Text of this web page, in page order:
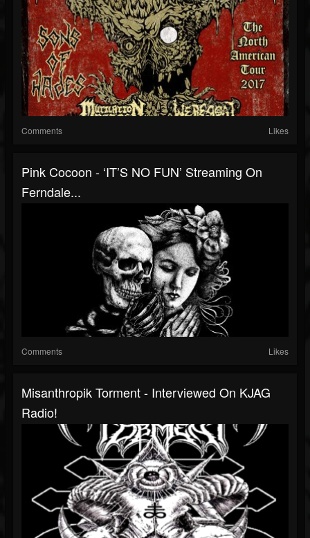
Comments Likes
Pink Cocoon - ‘IT’S NO FUN’ Streaming On
Ferndale...
Comments Likes
Misanthropik Torment - Interviewed On KJAG
Radio!